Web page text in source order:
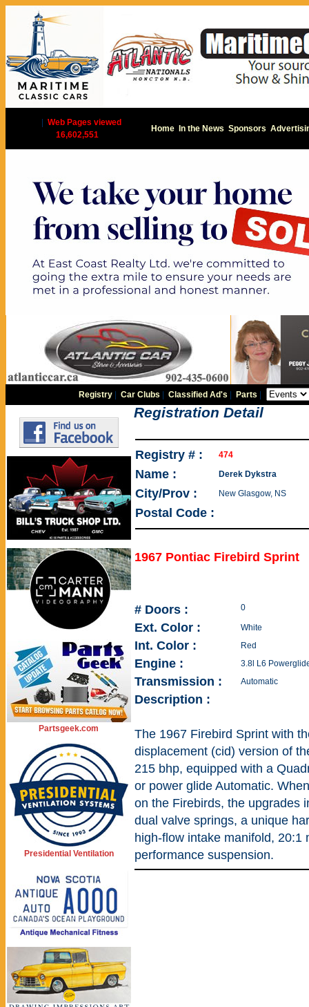
Web Pages viewed
16,602,551
Home In the News Sponsors
Registry |Car Clubs |Classified Ad's Parts
Partsgeek.com
Presidential Ventilation
Registration Detail
Registry # : 474
Name : Derek Dykstra
City/Prov : New Glasgow, NS
Postal Code :
1967 Pontiac Firebird Sprint
# Doors : 0
Ext. Color : White
Int. Color : Red
Engine : 3.8l L6
Transmission : Automatic
Description :
The 1967 Firebird Sprint with
displacement (cid) version of
215 bhp, equipped with a
or power glide Automatic.
on the Firebirds, the upgrades
dual valve springs, a unique
high-flow intake manifold,
performance suspension.